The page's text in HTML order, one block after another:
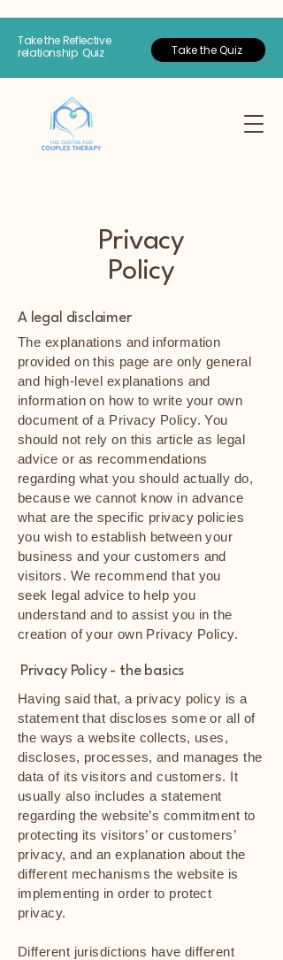
Take the Reflective
relationship Quiz
Take the Quiz
Privacy
Policy
A legal disclaimer
The explanations and information
provided on this page are only general
and high-level explanations and
information on how to write your own
document of a Privacy Policy. You
should not rely on this article as legal
advice or as recommendations
regarding what you should actually do,
because we cannot know in advance
what are the specific privacy policies
you wish to establish between your
business and your customers and
visitors. We recommend that you
seek legal advice to help you
understand and to assist you in the
creation of your own Privacy Policy.
Privacy Policy - the basics
Having said that, a privacy policy is a
statement that discloses some or all of
the ways a website collects, uses,
discloses, processes, and manages the
data of its visitors and customers. It
usually also includes a statement
regarding the website’s commitment to
protecting its visitors’ or customers’
privacy, and an explanation about the
different mechanisms the website is
implementing in order to protect
privacy.
Different jurisdictions have different